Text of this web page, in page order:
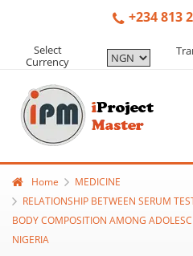
+234 813
Select
Currency
Home
MEDICINE
RELATIONSHIP BETWEEN SERUM
BODY COMPOSITION AMONG
NIGERIA